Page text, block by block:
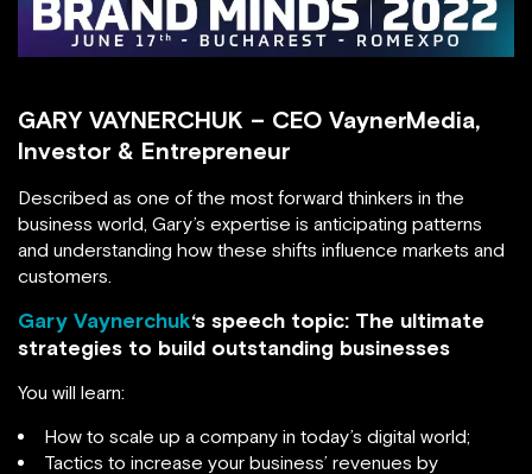
GARY VAYNERCHUK – CEO VaynerMedia,
Investor & Entrepreneur
Described as one of the most forward thinkers in the
business world, Gary’s expertise is anticipating patterns
and understanding how these shifts influence markets and
customers.
Gary Vaynerchuk‘s speech topic: The ultimate
strategies to build outstanding businesses
You will learn:
How to scale up a company in today’s digital world;
Tactics to increase your business’ revenues by